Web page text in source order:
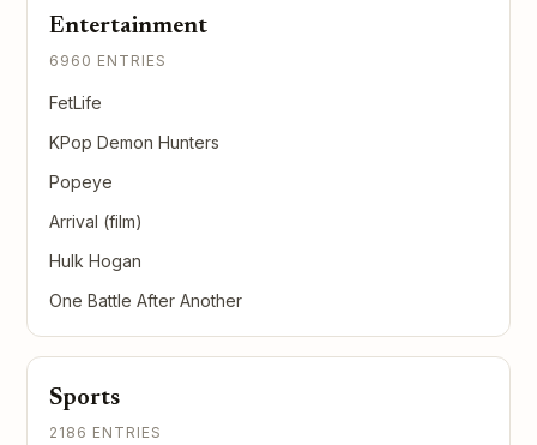
Entertainment
6960 ENTRIES
FetLife
KPop Demon Hunters
Popeye
Arrival (film)
Hulk Hogan
One Battle After Another
Sports
2186 ENTRIES